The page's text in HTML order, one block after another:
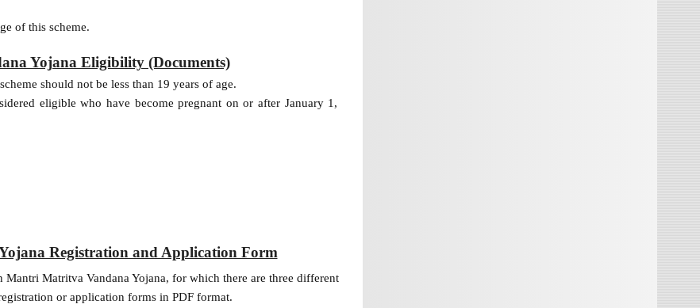
of this scheme.
Yojana Eligibility (Documents)
should not be less than 19 years of age.
eligible who have become pregnant on or after January 1,
Registration and Application Form
Matritva Vandana Yojana, for which there are three different
or application forms in PDF format.